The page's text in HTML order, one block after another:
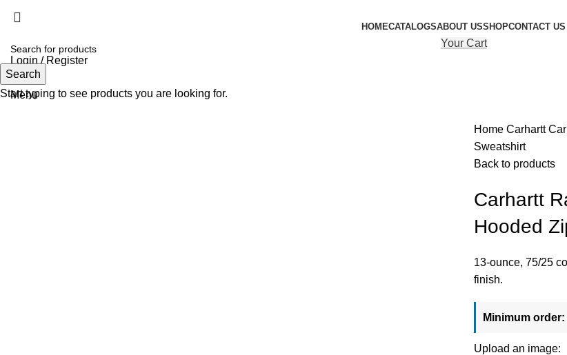
HOMECATALOGSABOUT USSHOPCONTACT US
Your Cart
Login / Register
Search
Menu
Home Carhartt
Sweatshirt
Back to products
Carhartt
Hooded
13-ounce, 75/25
finish.
Minimum order:
Upload an image:
Search
Start typing to see products you are looking for.